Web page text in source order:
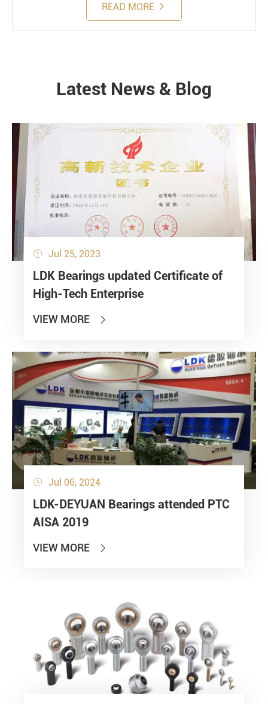
READ MORE
NEWS
Latest News & Blog
 Jul 25, 2023
LDK Bearings updated Certificate of
High-Tech Enterprise
VIEW MORE 
 Jul 06, 2024
LDK-DEYUAN Bearings attended PTC
AISA 2019
VIEW MORE 